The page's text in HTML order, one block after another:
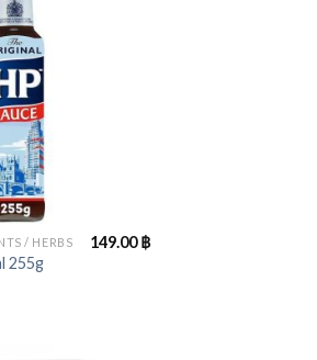
/ HERBS
255g
149.00฿